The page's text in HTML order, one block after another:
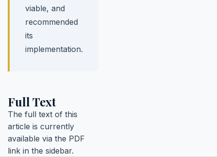
viable, and
recommended
its
implementation.
Full Text
The full text of this
article is currently
available via the PDF
link in the sidebar.